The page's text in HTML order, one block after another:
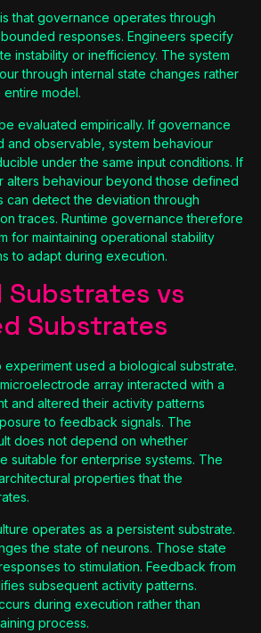
that governance operates through
responses. Engineers specify
instability or inefficiency. The system
through internal state changes rather
model.
evaluated empirically. If governance
and observable, system behaviour
under the same input conditions. If
alters behaviour beyond those defined
can detect the deviation through
traces. Runtime governance therefore
for maintaining operational stability
to adapt during execution.
vs
Substrates
used a biological substrate.
array interacted with a
and altered their activity patterns
to feedback signals. The
does not depend on whether
suitable for enterprise systems. The
properties that the
operates as a persistent substrate.
the state of neurons. Those state
to stimulation. Feedback from
subsequent activity patterns.
during execution rather than
process.